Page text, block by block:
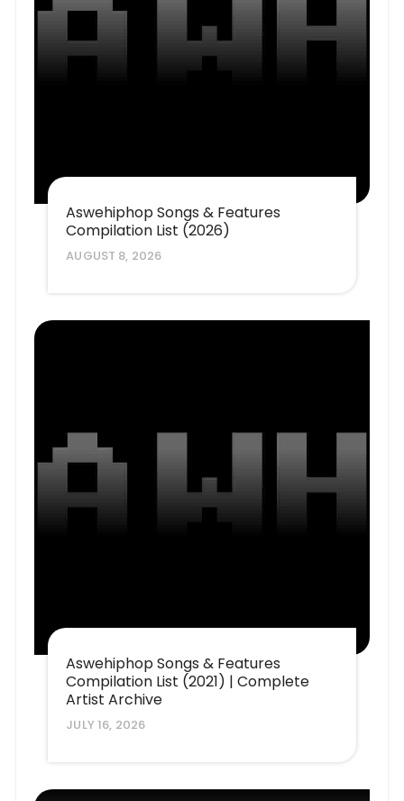
Aswehiphop Songs & Features
Compilation List (2026)
AUGUST 8, 2026
Aswehiphop Songs & Features
Compilation List (2021) | Complete
Artist Archive
JULY 16, 2026